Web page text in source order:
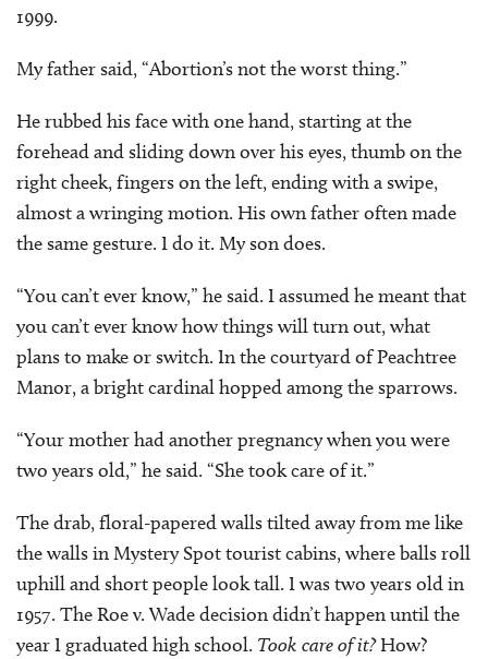
1999.
My father said, “Abortion’s not the worst thing.”
He rubbed his face with one hand, starting at the
forehead and sliding down over his eyes, thumb on the
right cheek, fingers on the left, ending with a swipe,
almost a wringing motion. His own father often made
the same gesture. I do it. My son does.
“You can’t ever know,” he said. I assumed he meant that
you can’t ever know how things will turn out, what
plans to make or switch. In the courtyard of Peachtree
Manor, a bright cardinal hopped among the sparrows.
“Your mother had another pregnancy when you were
two years old,” he said. “She took care of it.”
The drab, floral-papered walls tilted away from me like
the walls in Mystery Spot tourist cabins, where balls roll
uphill and short people look tall. I was two years old in
1957. The Roe v. Wade decision didn’t happen until the
year I graduated high school. Took care of it?How?